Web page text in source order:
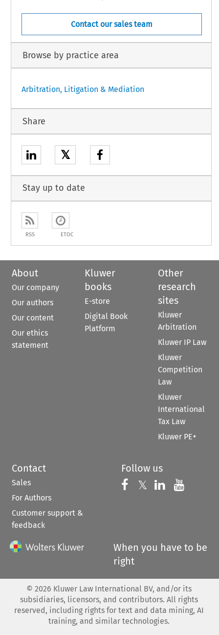
Contact our sales team
Browse by practice area
Arbitration, Litigation & Mediation
Share
𝕏
Stay up to date
RSS ETOC
About
Our company
Our authors
Our content
Our ethics
statement
Kluwer
books
E-store
Digital Book
Platform
Other
research
sites
Kluwer
Arbitration
Kluwer IP Law
Kluwer
Competition
Law
Kluwer
International
Tax Law
Kluwer PE+
Contact
Sales
For Authors
Customer support &
feedback
Follow us
Follow us on
𝕏 Follow us on
Follow us
When you have to be
right
© 2026 Kluwer Law International BV, and/or its
subsidiaries, licensors, and contributors. All rights
reserved, including rights for text and data mining, AI
training, and similar technologies.